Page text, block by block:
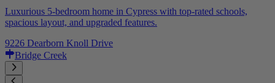
Luxurious 5-bedroom home in Cypress with top-rated schools,
spacious layout, and upgraded features.
9226 Dearborn Knoll Drive
Bridge Creek